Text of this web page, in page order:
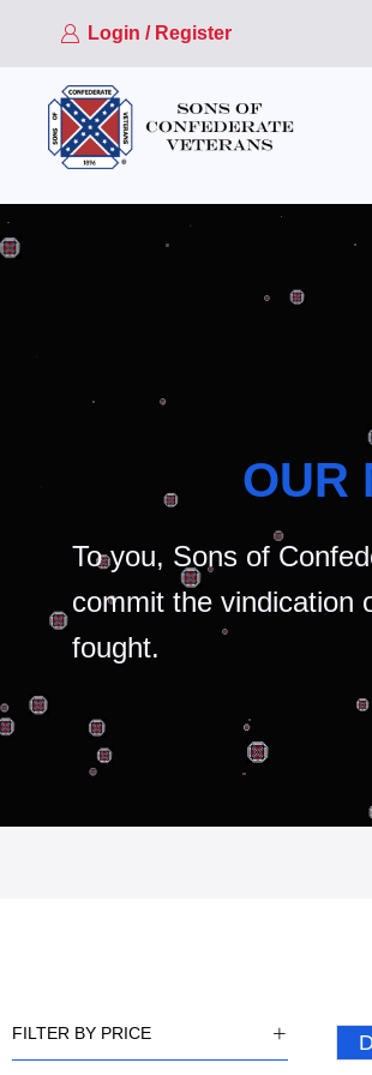
Login / Register
OUR
To you, Sons of
commit the vindication
fought.
FILTER BY PRICE